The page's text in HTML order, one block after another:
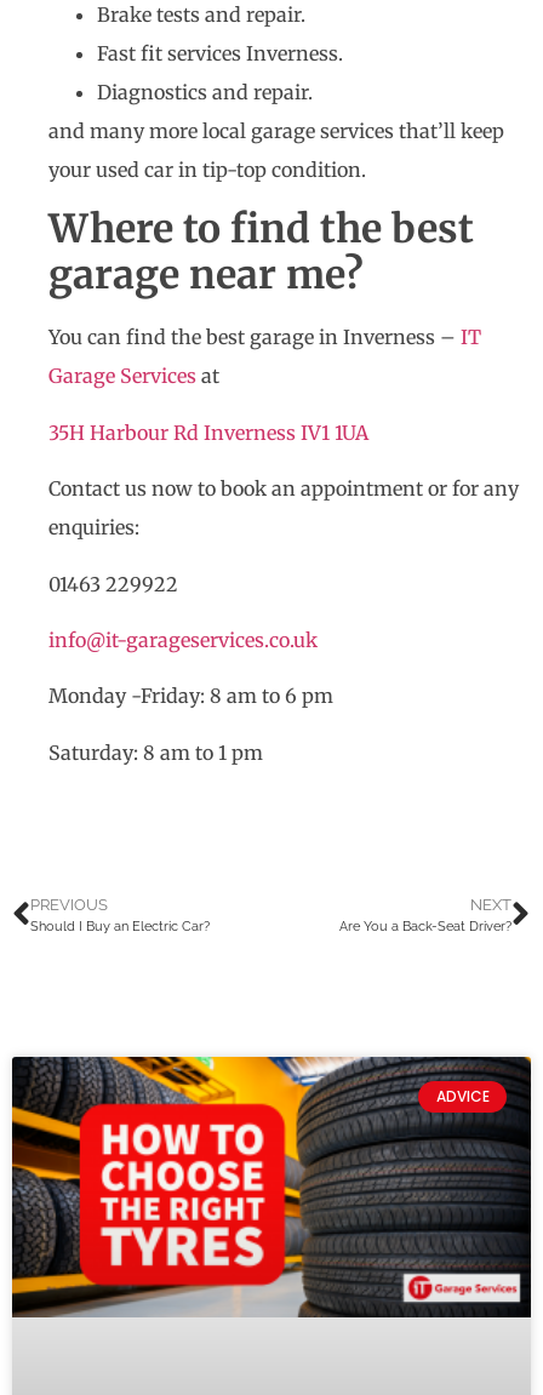
Brake tests and repair.
Fast fit services Inverness.
Diagnostics and repair.
and many more local garage services that’ll keep
your used car in tip-top condition.
Where to find the best
garage near me?
You can find the best garage in Inverness – IT
Garage Services at
35H Harbour Rd Inverness IV1 1UA
Contact us now to book an appointment or for any
enquiries:
01463 229922
info@it-garageservices.co.uk
Monday -Friday: 8 am to 6 pm
Saturday: 8 am to 1 pm
PREVIOUS
Should I Buy an Electric Car?
NEXT
Are You a Back-Seat Driver?
ADVICE